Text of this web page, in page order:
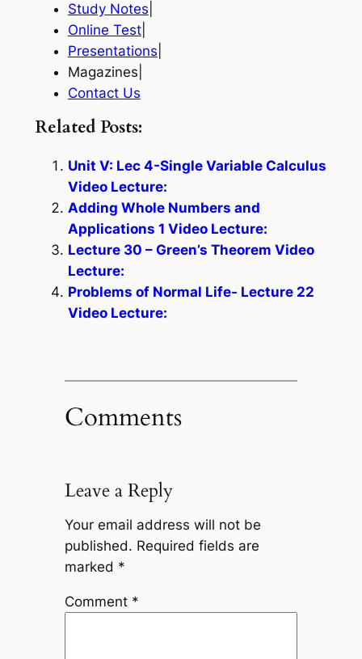
Study Notes
Online Test|
Presentations
Magazines|
Contact Us
Related Posts:
Unit V: Lec 4-Single Variable Calculus
Video Lecture:
Adding Whole Numbers and
Applications 1 Video Lecture:
Lecture 30 – Green’s Theorem Video
Lecture:
Problems of Normal Life- Lecture 22
Video Lecture:
Comments
Leave a Reply
Your email address will not be
published. Required fields are
marked *
Comment *